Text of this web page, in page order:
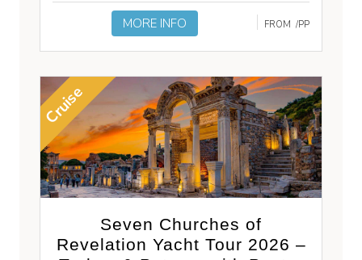
MORE INFO FROM /PP
Cruise
Seven Churches of
Revelation Yacht Tour 2026 –